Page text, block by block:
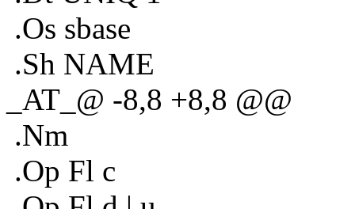
.Os sbase
.Sh NAME
_AT_@ -8,8 +8,8 @@
.Nm
.Op Fl c